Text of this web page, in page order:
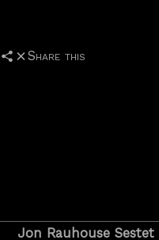
Share this
Jon Rauhouse